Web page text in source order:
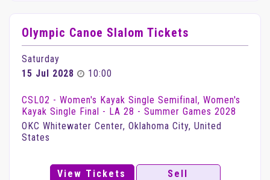
Olympic Canoe Slalom Tickets
Saturday
15 Jul 2028
10:00
CSL02 - Women's Kayak Single Semifinal, Women's
Kayak Single Final - LA 28 - Summer Games 2028
OKC Whitewater Center, Oklahoma City, United
States
View Tickets Sell